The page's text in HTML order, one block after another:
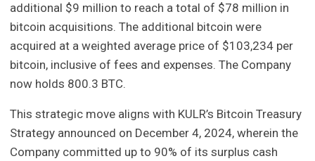
additional $9 million to reach a total of $78 million in
bitcoin acquisitions. The additional bitcoin were
acquired at a weighted average price of $103,234 per
bitcoin, inclusive of fees and expenses. The Company
now holds 800.3 BTC.
This strategic move aligns with KULR’s Bitcoin Treasury
Strategy announced on December 4, 2024, wherein the
Company committed up to 90% of its surplus cash